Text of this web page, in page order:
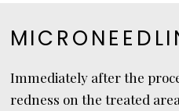
Immediately after the
redness on the treated